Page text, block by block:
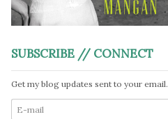
SUBSCRIBE // CONNECT
Get my blog updates sent to your email.